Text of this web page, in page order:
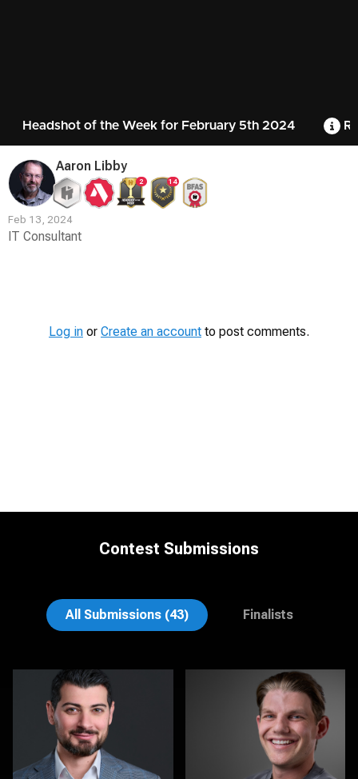
Headshot of the Week for February 5th 2024
Aaron Libby
2 14
Feb 13, 2024
IT Consultant
Log in or Create an account to post comments.
Contest Submissions
All Submissions (43) Finalists
Tracy Hoexter
Henning Hartnacke Aaron Libby